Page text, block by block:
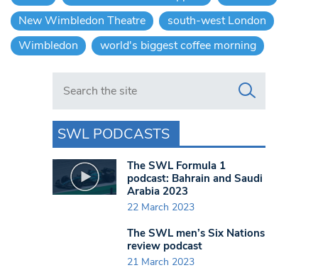
New Wimbledon Theatre
south-west London
Wimbledon
world's biggest coffee morning
Search in https://www.swlondoner.co.uk/
SWL PODCASTS
The SWL Formula 1
podcast: Bahrain and Saudi
Arabia 2023
22 March 2023
The SWL men’s Six Nations
review podcast
21 March 2023